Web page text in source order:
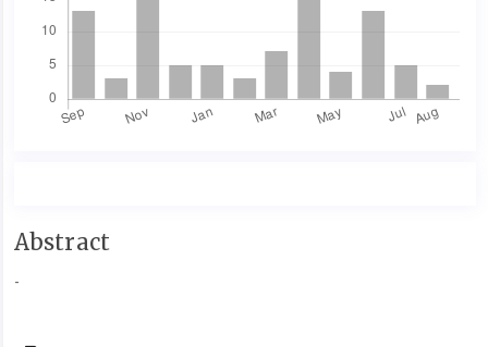
Main
Content
Abstract
-
Details